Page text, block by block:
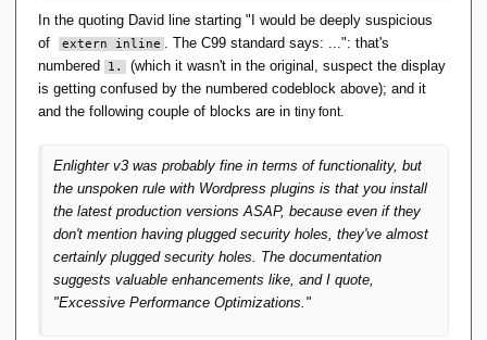
'Utterly off-topic' topic. The in-line code is
formatted with a leading vertical
black bar
-- that is, if I format using Alt-Shift-X. I
text gets repeated in plain format. If I
Quote in reply to their reply, and try to edit
out the newlines/plaintext, the formatting
goes stupid.
This didn't used to happen, and I use Alt-
Shift-X regularly.
In the quoting David line starting "I would be deeply suspicious
of
extern inline . The C99 standard says: ...": that's
numbered
1.
(which it wasn't in the original, suspect the display
is getting confused by the numbered codeblock above); and it
and the following couple of blocks are in tiny font.
Enlighter v3 was probably fine in terms of functionality, but
the unspoken rule with Wordpress plugins is that you install
the latest production versions ASAP, because even if they
don't mention having plugged security holes, they've almost
certainly plugged security holes. The documentation
suggests valuable enhancements like, and I quote,
"Excessive Performance Optimizations."